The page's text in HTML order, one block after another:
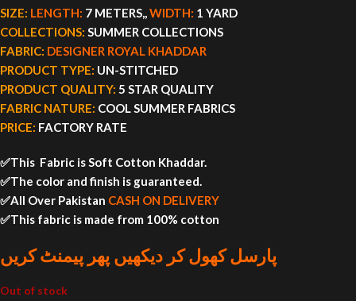
SIZE: LENGTH: 7 METERS,,WIDTH: 1 YARD
COLLECTIONS: SUMMER COLLECTIONS
FABRIC: DESIGNER ROYAL KHADDAR
PRODUCT TYPE: UN-STITCHED
PRODUCT QUALITY: 5 STAR QUALITY
FABRIC NATURE: COOL SUMMER FABRICS
PRICE: FACTORY RATE
✅This Fabric is Soft Cotton Khaddar.
✅The color and finish is guaranteed.
✅All Over Pakistan CASH ON DELIVERY
✅This fabric is made from 100% cotton
پارسل کھول کر دیکھیں پھر پیمنٹ کریں
Out of stock